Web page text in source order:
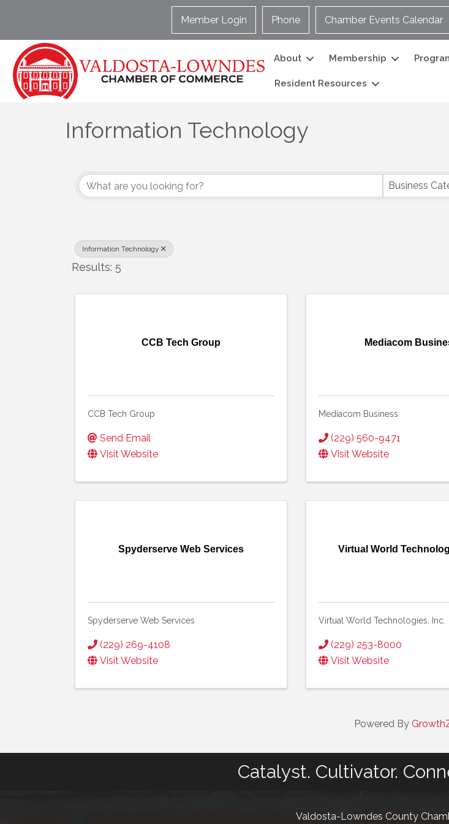
Member Login Phone Chamber Events Calendar
About Membership
Resident Resources
Information Technology
{Directory Results}
Business
Information Technology
Results: 5
CCB Tech Group
CCB Tech Group
Send Email
Visit Website
Mediacom
Mediacom Business
(229) 560-9471
Visit Website
Spyderserve Web Services
Spyderserve Web Services
(229) 269-4108
Visit Website
Virtual World
Virtual World Technologies, Inc.
(229) 253-8000
Visit Website
Powered By
Catalyst. Cultivator.
Valdosta-Lowndes County